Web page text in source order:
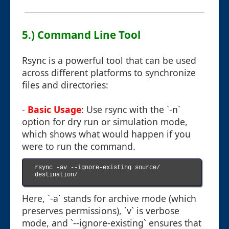
5.) Command Line Tool
Rsync is a powerful tool that can be used
across different platforms to synchronize
files and directories:
- Basic Usage: Use rsync with the `-n`
option for dry run or simulation mode,
which shows what would happen if you
were to run the command.
rsync -av --ignore-existing source/
destination/
Here, `-a` stands for archive mode (which
preserves permissions), `v` is verbose
mode, and `--ignore-existing` ensures that